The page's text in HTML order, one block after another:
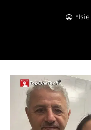
Elsie